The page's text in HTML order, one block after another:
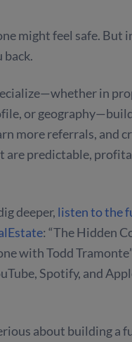
might feel safe. But
back.
in
or
more referrals, and
are predictable,
deeper, listen to the
: “The Hidden
with Todd
Spotify, and
about building a